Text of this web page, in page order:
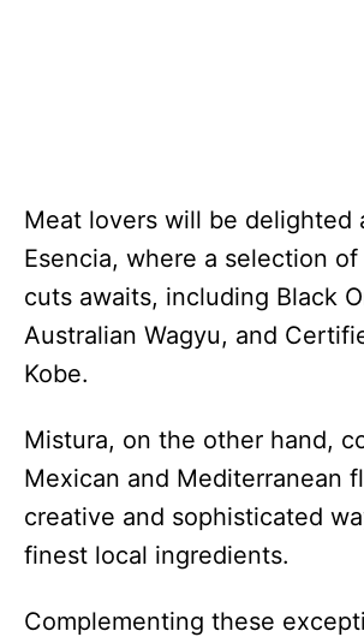
Meat lovers will be delighted
Esencia, where a selection
cuts awaits, including Black
Australian Wagyu, and
Kobe.
Mistura, on the other hand,
Mexican and Mediterranean
creative and sophisticated
finest local ingredients.
Complementing these